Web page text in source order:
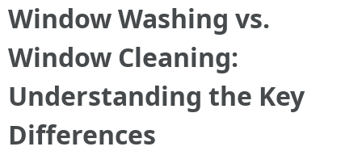
Window Washing vs.
Window Cleaning:
Understanding the Key
Differences